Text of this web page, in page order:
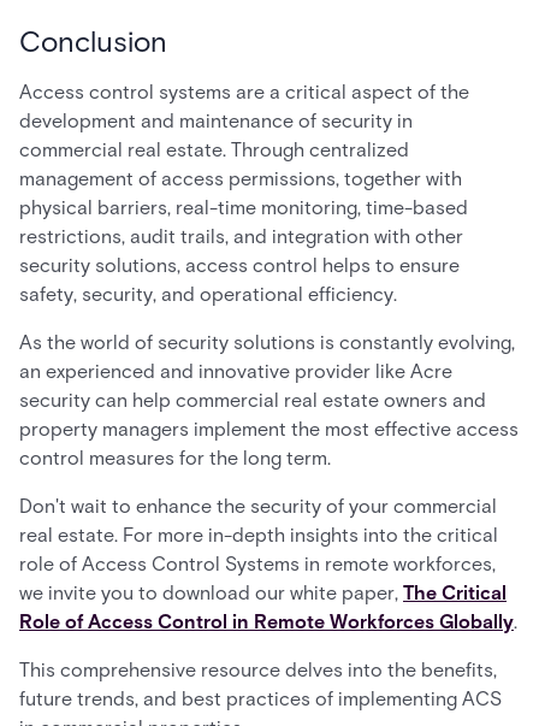
Conclusion
Access control systems are a critical aspect of the
development and maintenance of security in
commercial real estate. Through centralized
management of access permissions, together with
physical barriers, real-time monitoring, time-based
restrictions, audit trails, and integration with other
security solutions, access control helps to ensure
safety, security, and operational efficiency.
As the world of security solutions is constantly evolving,
an experienced and innovative provider like Acre
security can help commercial real estate owners and
property managers implement the most effective access
control measures for the long term.
Don't wait to enhance the security of your commercial
real estate. For more in-depth insights into the critical
role of Access Control Systems in remote workforces,
we invite you to download our white paper, The Critical
Role of Access Control in Remote Workforces Globally.
This comprehensive resource delves into the benefits,
future trends, and best practices of implementing ACS